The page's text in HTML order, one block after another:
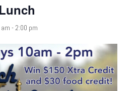
-2:00 pm